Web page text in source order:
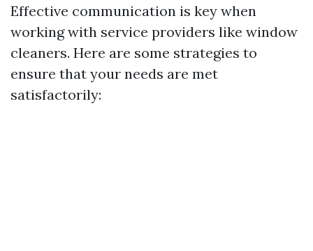
Effective communication is key when
working with service providers like window
cleaners. Here are some strategies to
ensure that your needs are met
satisfactorily: